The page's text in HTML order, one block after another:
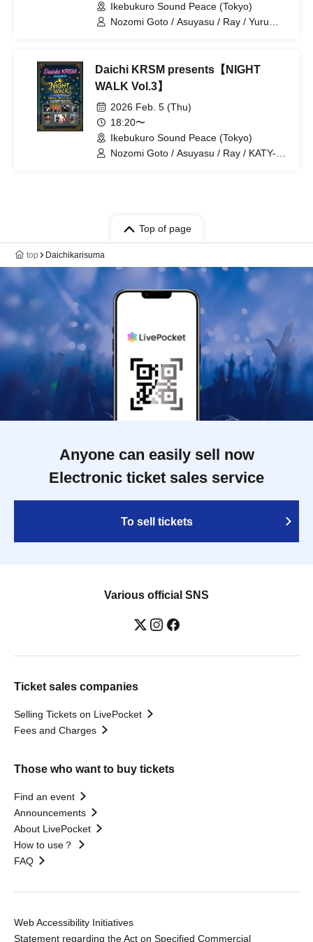
Ikebukuro Sound Peace (Tokyo)
Nozomi Goto / Asuyasu / Ray / Yuru
Daichi KRSM presents【NIGHT
WALK Vol.3】
2026 Feb. 5 (Thu)
18:20〜
Ikebukuro Sound Peace (Tokyo)
Nozomi Goto / Asuyasu / Ray / KATY-
Top of page
top Daichikarisuma
Anyone can easily sell now
Electronic ticket sales service
To sell tickets
Various official SNS
Ticket sales companies
Selling Tickets on LivePocket
Fees and Charges
Those who want to buy tickets
Find an event
Announcements
About LivePocket
How to use？
FAQ
Web Accessibility Initiatives
Statement regarding the Act on Specified Commercial